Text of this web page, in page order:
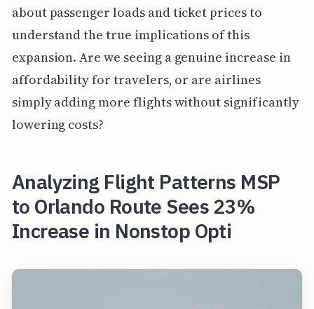
about passenger loads and ticket prices to
understand the true implications of this
expansion. Are we seeing a genuine increase in
affordability for travelers, or are airlines
simply adding more flights without significantly
lowering costs?
Analyzing Flight Patterns MSP
to Orlando Route Sees 23%
Increase in Nonstop Opti